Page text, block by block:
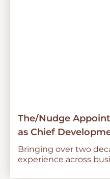
The/Nudge
as Chief
Bringing over two
experience across